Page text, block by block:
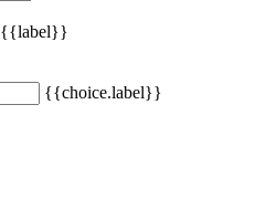
{{label}}
{{choice.label}}